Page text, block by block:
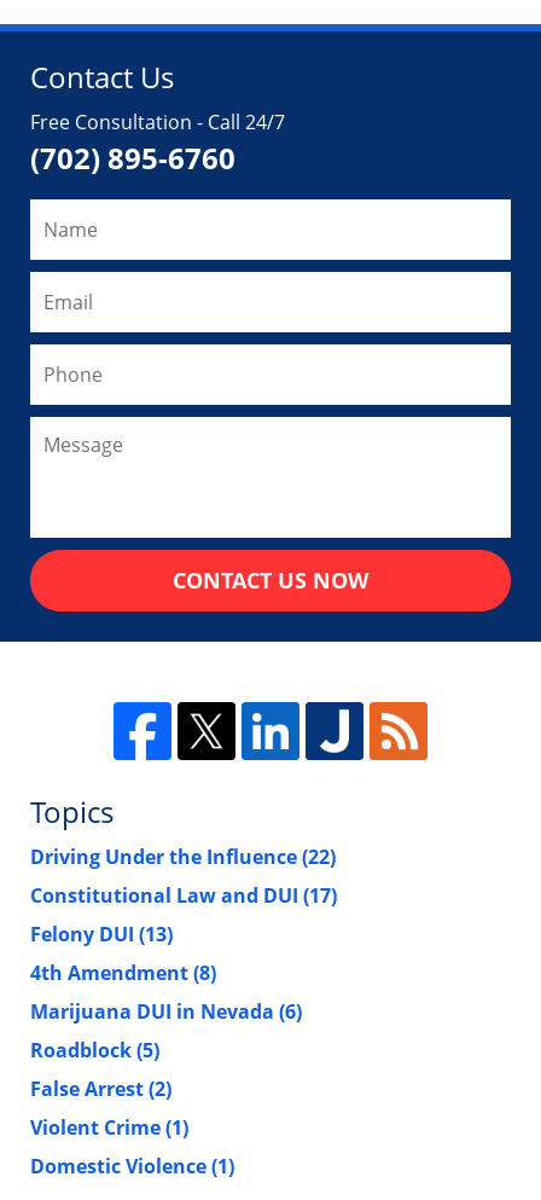
Contact Us
Free Consultation - Call 24/7
(702) 895-6760
CONTACT US NOW
Topics
Driving Under the Influence(22)
Constitutional Law and DUI (17)
Felony DUI (13)
4th Amendment(8)
Marijuana DUI in Nevada (6)
Roadblock(5)
False Arrest(2)
Violent Crime(1)
Domestic Violence(1)